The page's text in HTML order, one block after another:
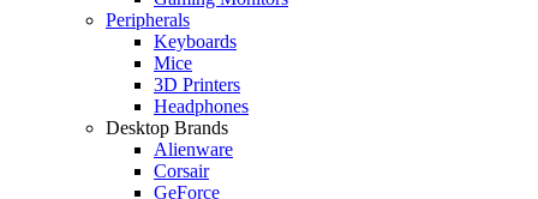
Peripherals
Keyboards
Mice
3D Printers
Headphones
Desktop Brands
Alienware
Corsair
GeForce